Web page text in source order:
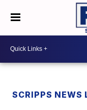
SCRIPPS NEWS